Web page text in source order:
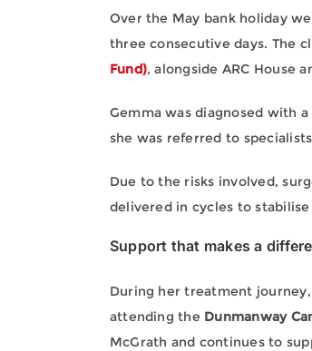
Over the May bank holiday
three consecutive days. The
Fund), alongside ARC House
Gemma was diagnosed with
she was referred to
Due to the risks involved,
delivered in cycles to
Support that makes a
During her treatment
attending the Dunmanway
McGrath and continues to